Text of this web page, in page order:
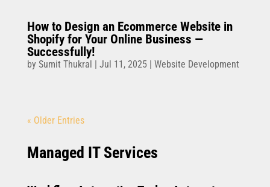
How to Design an Ecommerce Website in
Shopify for Your Online Business —
Successfully!
by Sumit Thukral Jul 11, 2025| Website Development
« Older Entries
Managed IT Services